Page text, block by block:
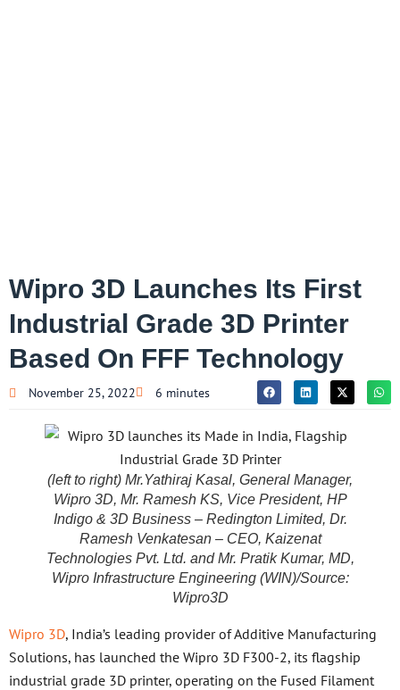
Wipro 3D Launches Its First
Industrial Grade 3D Printer
Based On FFF Technology
November 25, 2022 6 minutes
(left to right) Mr.Yathiraj Kasal, General Manager,
Wipro 3D, Mr. Ramesh KS, Vice President, HP
Indigo & 3D Business – Redington Limited, Dr.
Ramesh Venkatesan – CEO, Kaizenat
Technologies Pvt. Ltd. and Mr. Pratik Kumar, MD,
Wipro Infrastructure Engineering (WIN)/Source:
Wipro3D
Wipro 3D, India’s leading provider of Additive Manufacturing
Solutions, has launched the Wipro 3D F300-2, its flagship
industrial grade 3D printer, operating on the Fused Filament